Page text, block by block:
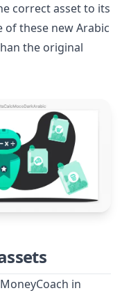
correct asset to its
of these new Arabic
the original
in